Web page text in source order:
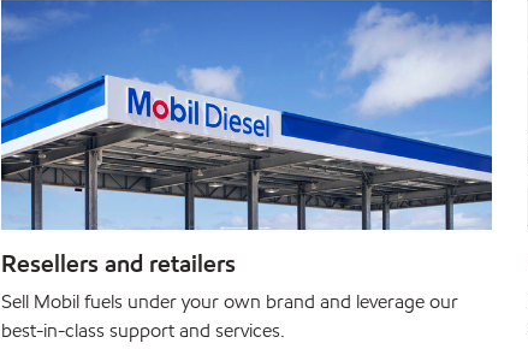
Resellers and retailers
Sell Mobil fuels under your own brand and leverage our
best-in-class support and services.